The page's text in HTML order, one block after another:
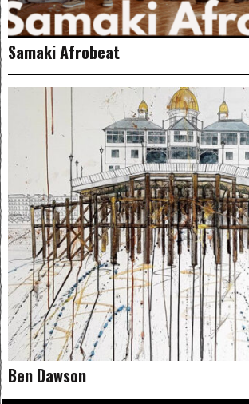
Samaki Afrobeat
Ben Dawson